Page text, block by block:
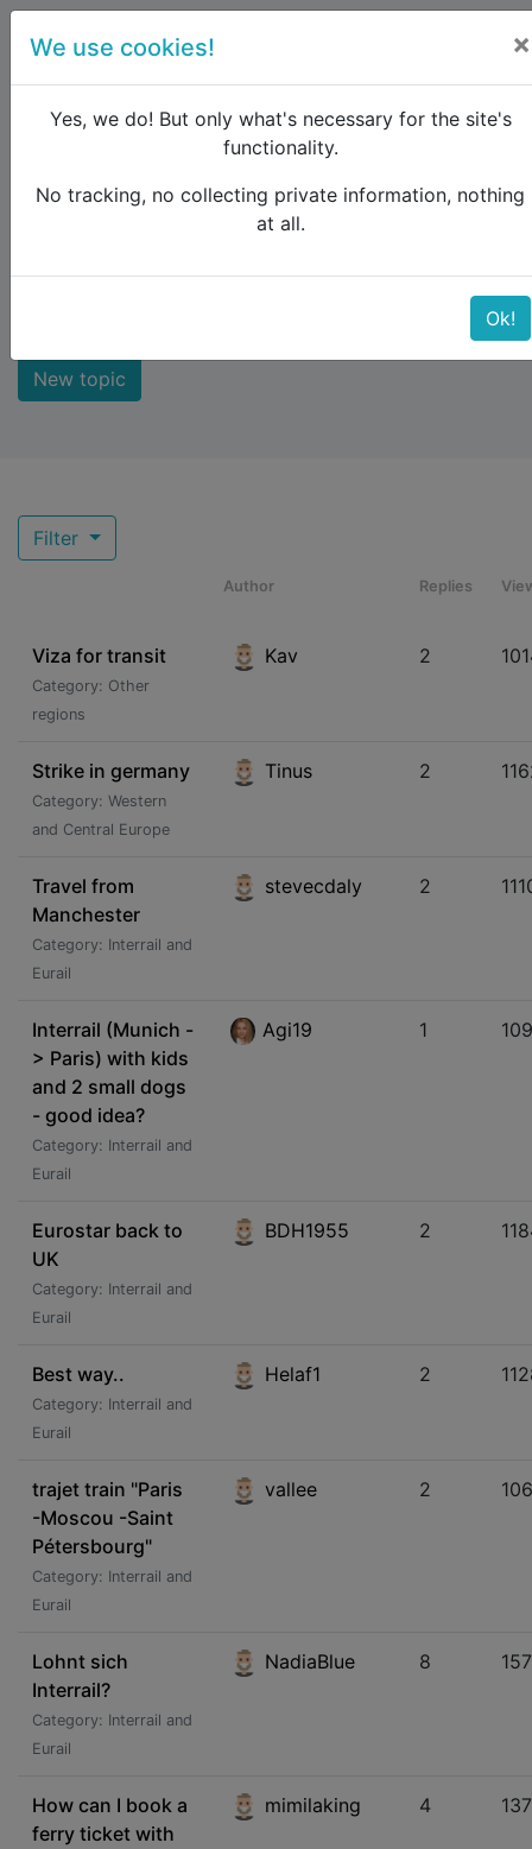
Forum New comments
New comments
New topic
Filter
Author Replies
Viza for transit
Category: Other
regions
Kav 2
Strike in germany
Category: Western
and Central Europe
Tinus 2
Travel from
Manchester
Category: Interrail and
Eurail
stevecdaly 2
Interrail (Munich -
> Paris) with kids
and 2 small dogs
- good idea?
Category: Interrail and
Eurail
Agi19 1
Eurostar back to
UK
Category: Interrail and
Eurail
BDH1955 2
Best way..
Category: Interrail and
Eurail
Helaf1 2
trajet train "Paris
-Moscou -Saint
Pétersbourg"
Category: Interrail and
Eurail
vallee 2
Lohnt sich
Interrail?
Category: Interrail and
Eurail
NadiaBlue 8
How can I book a
ferry ticket with
mimilaking 4
We use cookies! ×
Yes, we do! But only what's necessary for the site's
functionality.
No tracking, no collecting private information, nothing
at all.
Ok!